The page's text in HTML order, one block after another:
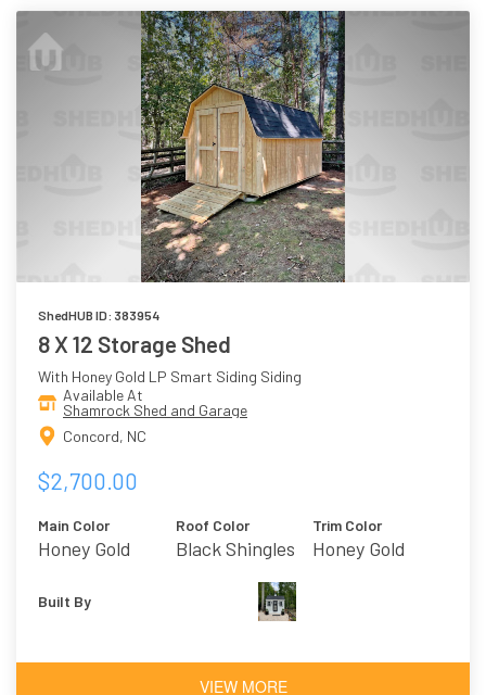
ShedHUB ID: 383954
8 X 12 Storage Shed
With Honey Gold LP Smart Siding Siding
Available At
Shamrock Shed and Garage
Concord, NC
$2,700.00
Main Color
Honey Gold
Roof Color
Black Shingles
Trim Color
Honey Gold
Built By
VIEW MORE